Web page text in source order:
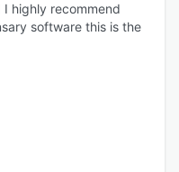
I highly recommend
software this is the